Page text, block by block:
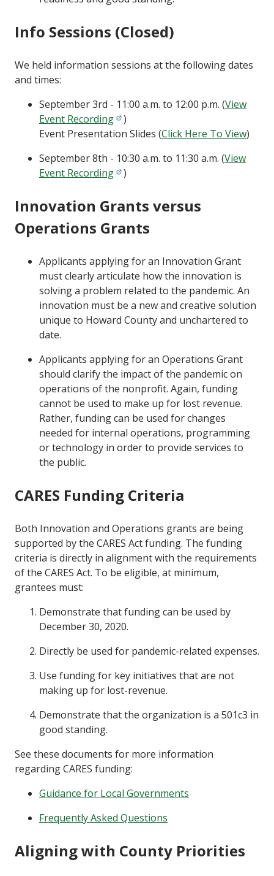
Info Sessions (Closed)
We held information sessions at the following dates
and times:
September 3rd - 11:00 a.m. to 12:00 p.m. (View
Event Recording
)
Event Presentation Slides (Click Here To View)
September 8th - 10:30 a.m. to 11:30 a.m. (View
Event Recording
)
Innovation Grants versus
Operations Grants
Applicants applying for an Innovation Grant
must clearly articulate how the innovation is
solving a problem related to the pandemic. An
innovation must be a new and creative solution
unique to Howard County and unchartered to
date.
Applicants applying for an Operations Grant
should clarify the impact of the pandemic on
operations of the nonprofit. Again, funding
cannot be used to make up for lost revenue.
Rather, funding can be used for changes
needed for internal operations, programming
or technology in order to provide services to
the public.
CARES Funding Criteria
Both Innovation and Operations grants are being
supported by the CARES Act funding. The funding
criteria is directly in alignment with the requirements
of the CARES Act. To be eligible, at minimum,
grantees must:
Demonstrate that funding can be used by
December 30, 2020.
Directly be used for pandemic-related expenses.
Use funding for key initiatives that are not
making up for lost-revenue.
Demonstrate that the organization is a 501c3 in
good standing.
See these documents for more information
regarding CARES funding:
Guidance for Local Governments
Frequently Asked Questions
Aligning with County Priorities